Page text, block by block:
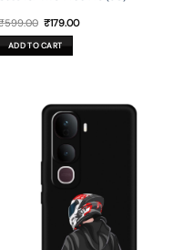
599.00 Original
was:
₹599.00.
₹179.00Current
ADD TO CART